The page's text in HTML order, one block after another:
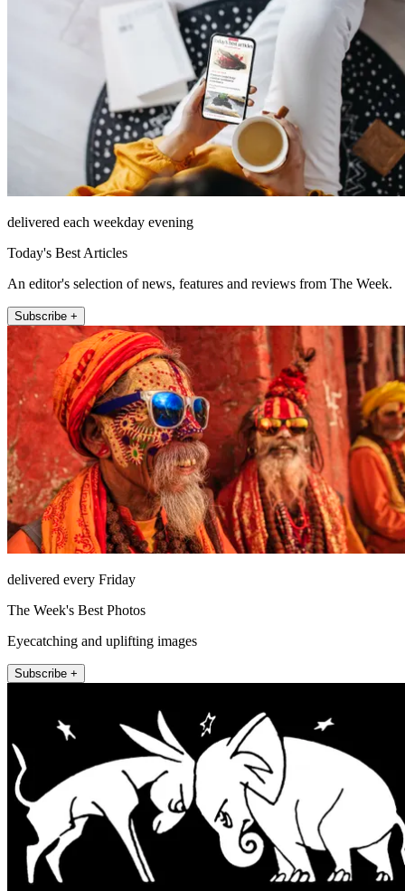
delivered each weekday evening
Today's Best Articles
An editor's selection of news, features and reviews from The Week.
Subscribe +
delivered every Friday
The Week's Best Photos
Eyecatching and uplifting images
Subscribe +